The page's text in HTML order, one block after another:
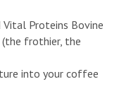
Vital Proteins Bovine
frothier, the
into your coffee